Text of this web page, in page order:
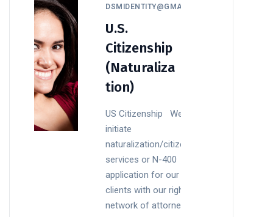
DSMIDENTITY@GMAIL.COM
U.S.
Citizenship
(Naturaliza
tion)
US Citizenship We
initiate
naturalization/citizenship
services or N-400
application for our
clients with our right
network of attorneys